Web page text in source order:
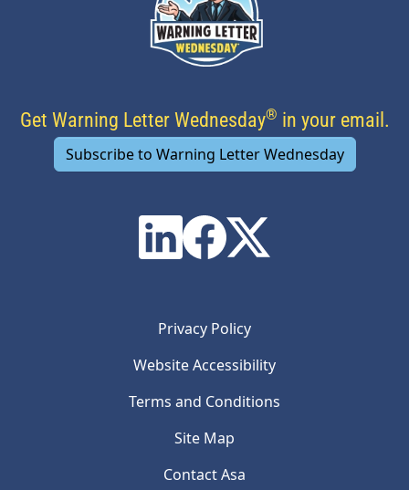
Get Warning Letter Wednesday® in your email.
Subscribe to Warning Letter Wednesday
Privacy Policy
Website Accessibility
Terms and Conditions
Site Map
Contact Asa